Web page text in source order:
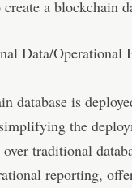
a blockchain
Data/Operational
database is
the
traditional
reporting,